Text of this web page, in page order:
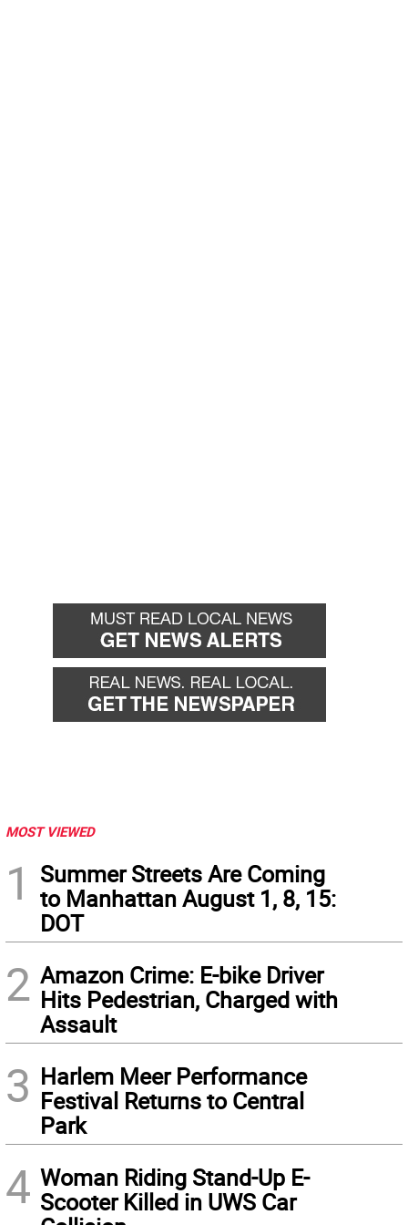
MOST VIEWED
1
Summer Streets Are Coming
to Manhattan August 1, 8, 15:
DOT
2 Amazon Crime: E-bike Driver
Hits Pedestrian, Charged with
Assault
3 Harlem Meer Performance
Festival Returns to Central
Park
4 Woman Riding Stand-Up E-
Scooter Killed in UWS Car